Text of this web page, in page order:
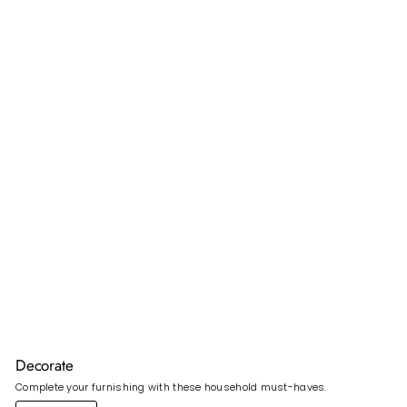
Decorate
Complete your furnishing with these household must-haves.